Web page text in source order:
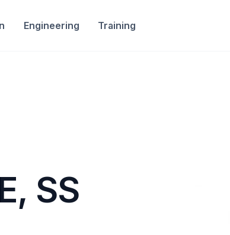
Engineering Training
SS